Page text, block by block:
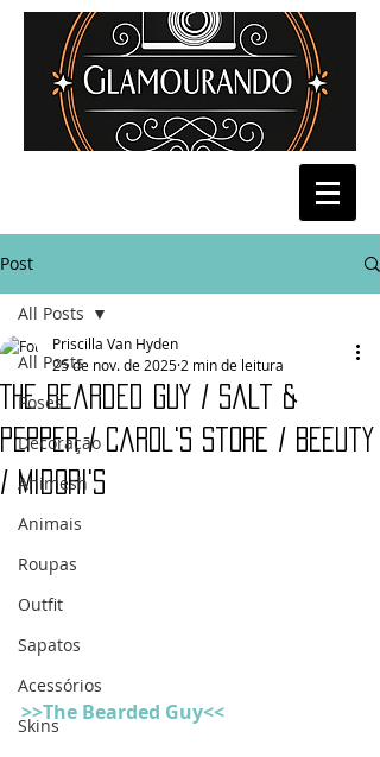
Post
All Posts
Poses
Decoração
Animesh
Animais
Roupas
Outfit
Sapatos
Acessórios
Skins
All Posts
The Bearded Guy / Salt &
Pepper / Carol's Store / Beeuty
/ Midori's
Priscilla Van Hyden
25 de nov. de 2025 2 min de leitura
>>The Bearded Guy<<